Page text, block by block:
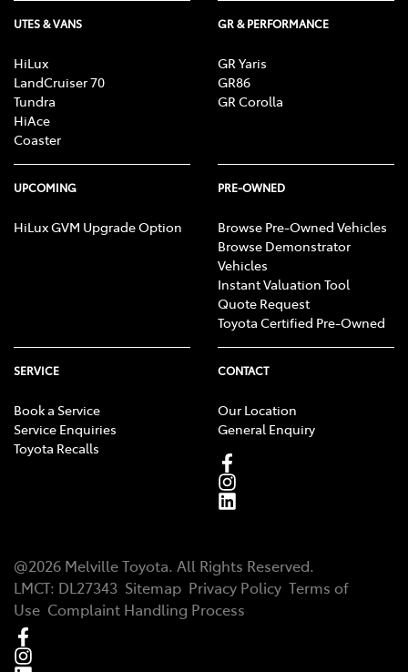
UTES & VANS
HiLux
LandCruiser 70
Tundra
HiAce
Coaster
GR & PERFORMANCE
GR Yaris
GR86
GR Corolla
UPCOMING
HiLux GVM Upgrade Option
PRE-OWNED
Browse Pre-Owned Vehicles
Browse Demonstrator
Vehicles
Instant Valuation Tool
Quote Request
Toyota Certified Pre-Owned
SERVICE
Book a Service
Service Enquiries
Toyota Recalls
CONTACT
Our Location
General Enquiry
@2026 Melville Toyota. All Rights Reserved.
LMCT: DL27343 Sitemap Privacy Policy Terms of
Use Complaint Handling Process